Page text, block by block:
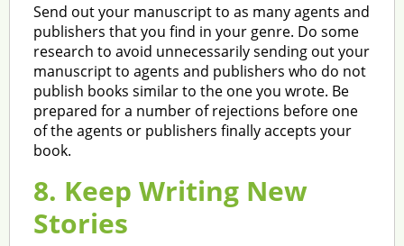
Send out your manuscript to as many agents and
publishers that you find in your genre. Do some
research to avoid unnecessarily sending out your
manuscript to agents and publishers who do not
publish books similar to the one you wrote. Be
prepared for a number of rejections before one
of the agents or publishers finally accepts your
book.
8. Keep Writing New
Stories